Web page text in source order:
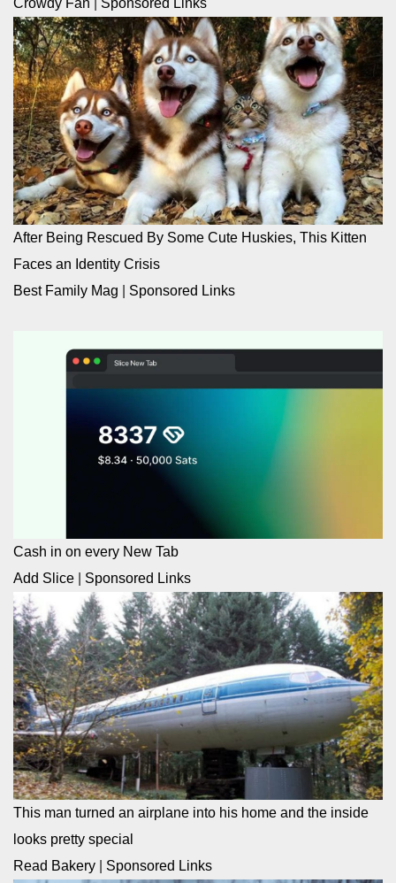
Crowdy Fan Sponsored Links
After Being Rescued By Some Cute Huskies, This Kitten
Faces an Identity Crisis
Best Family Mag
Sponsored Links
Cash in on every New Tab
Add Slice
Sponsored Links
This man turned an airplane into his home and the inside
looks pretty special
Read Bakery
Sponsored Links